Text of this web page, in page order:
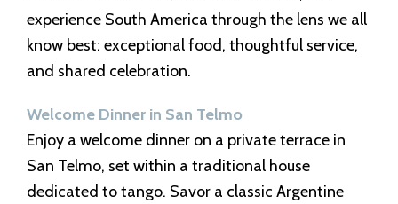
experience South America through the lens we all
know best: exceptional food, thoughtful service,
and shared celebration.
Welcome Dinner in San Telmo
Enjoy a welcome dinner on a private terrace in
San Telmo, set within a traditional house
dedicated to tango. Savor a classic Argentine